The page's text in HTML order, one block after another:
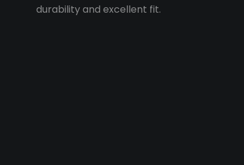
durability and excellent fit.